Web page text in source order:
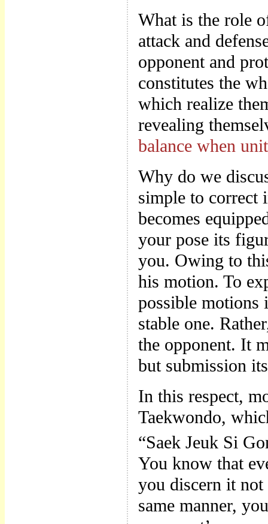
What is the role
attack and
opponent and
constitutes the
which realize
revealing
balance when
Why do we
simple to correct
becomes
your pose its
you. Owing to
his motion. To
possible motions
stable one.
the opponent. It
but submission
In this respect,
Taekwondo,
“Saek Jeuk Si
You know that
you discern it
same manner,